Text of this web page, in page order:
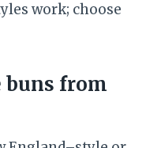
work; choose
buns from